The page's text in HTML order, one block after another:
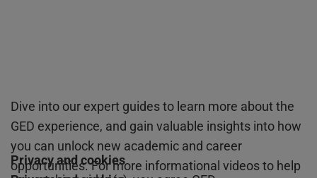
Dive into our expert guides to learn more about the
GED experience, and gain valuable insights into how
you can unlock new academic and career
opportunities. For more informational videos to help
Privacy and cookies